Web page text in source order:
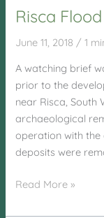
Rogiet
Risca
June 11, 2018 /1
A watching brief
prior to the
near Risca, South
archaeological
operation with the
deposits were
Risca
Read More »